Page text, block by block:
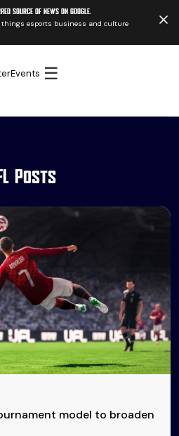
source of news on Google.
things esports business and culture
Events ☰
Posts
model to broaden